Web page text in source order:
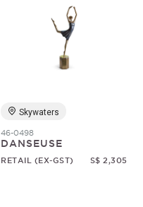
Skywaters
46-0498
DANSEUSE
RETAIL (EX-GST) S$ 2,305